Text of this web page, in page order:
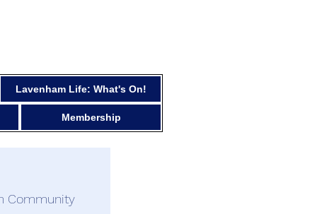
Lavenham Life: What's On!
Membership
Community